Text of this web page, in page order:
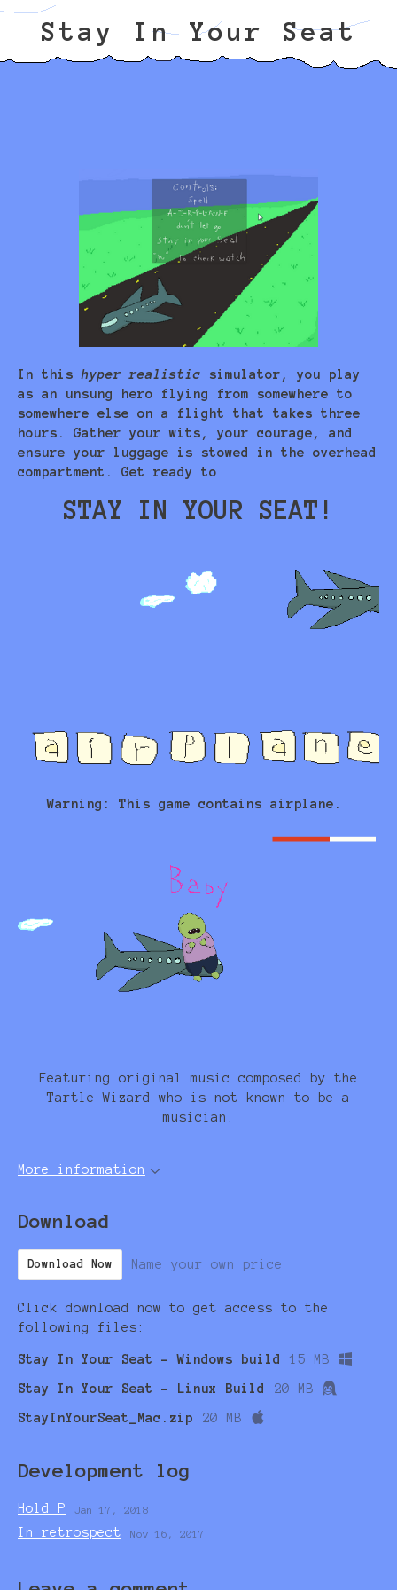
Stay In Your Seat
In this hyper realistic simulator, you play
as an unsung hero flying from somewhere to
somewhere else on a flight that takes three
hours. Gather your wits, your courage, and
ensure your luggage is stowed in the overhead
compartment. Get ready to
STAY IN YOUR SEAT!
Warning: This game contains airplane.
Featuring original music composed by the
Tartle Wizard who is not known to be a
musician.
More information
Download
Download Now Name your own price
Click download now to get access to the
following files:
Stay In Your Seat - Windows build 15 MB
Stay In Your Seat - Linux Build 20 MB
StayInYourSeat_Mac.zip 20 MB
Development log
Hold P Jan 17, 2018
In retrospect Nov 16, 2017